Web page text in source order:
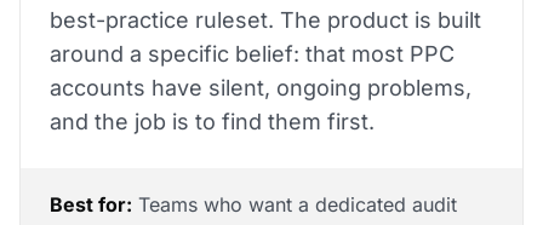
best-practice ruleset. The product is built
around a specific belief: that most PPC
accounts have silent, ongoing problems,
and the job is to find them first.
Best for: Teams who want a dedicated audit